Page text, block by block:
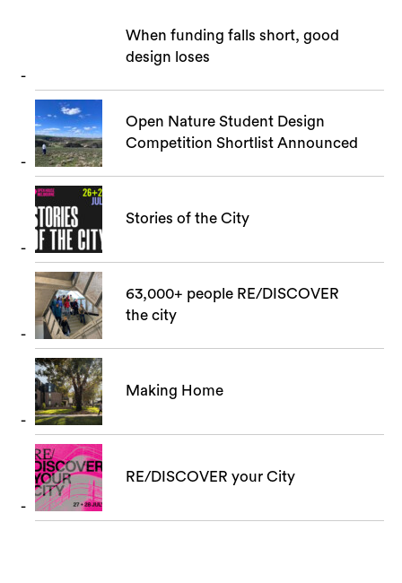
When funding falls short, good
design loses
Open Nature Student Design
Competition Shortlist Announced
Stories of the City
63,000+ people RE/DISCOVER
the city
Making Home
RE/DISCOVER your City